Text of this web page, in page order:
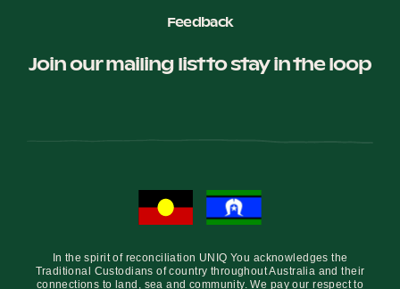
Feedback
Join our mailing list to stay in the loop
In the spirit of reconciliation UNIQ You acknowledges the
Traditional Custodians of country throughout Australia and their
connections to land, sea and community. We pay our respect to